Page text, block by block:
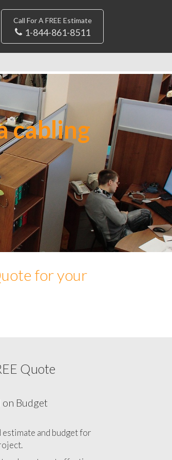
Call For A FREE Estimate
1-844-861-8511
cabling
for your
Quote
Budget